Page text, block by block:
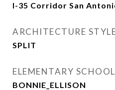
I-35 Corridor San
ARCHITECTURE
SPLIT
ELEMENTARY SCHOOL
BONNIE_ELLISON